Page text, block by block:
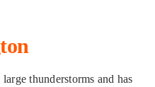
thunderstorms and has